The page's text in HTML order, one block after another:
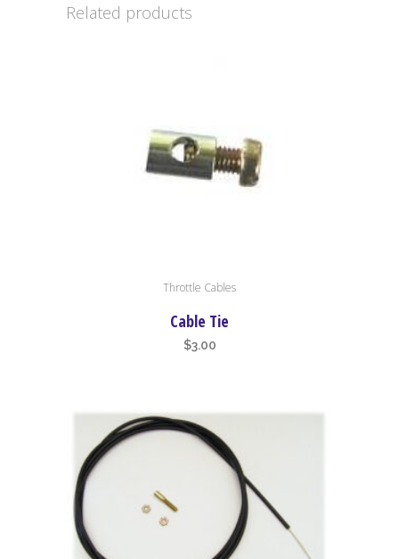
Related products
Throttle Cables
Cable Tie
$3.00